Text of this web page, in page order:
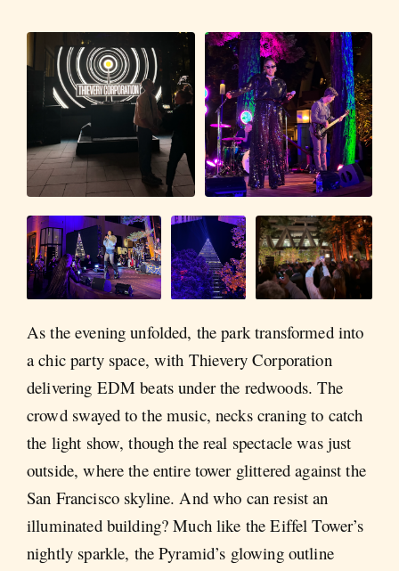
As the evening unfolded, the park transformed into
a chic party space, with Thievery Corporation
delivering EDM beats under the redwoods. The
crowd swayed to the music, necks craning to catch
the light show, though the real spectacle was just
outside, where the entire tower glittered against the
San Francisco skyline. And who can resist an
illuminated building? Much like the Eiffel Tower’s
nightly sparkle, the Pyramid’s glowing outline